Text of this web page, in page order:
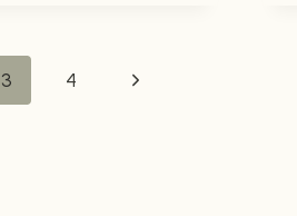
3 4
Next